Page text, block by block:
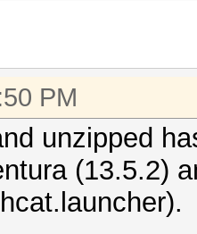
PM
unzipped
(13.5.2)